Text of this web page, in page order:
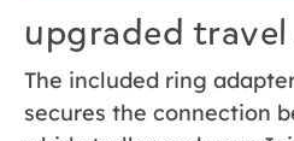
upgraded
The included ring
secures the connection